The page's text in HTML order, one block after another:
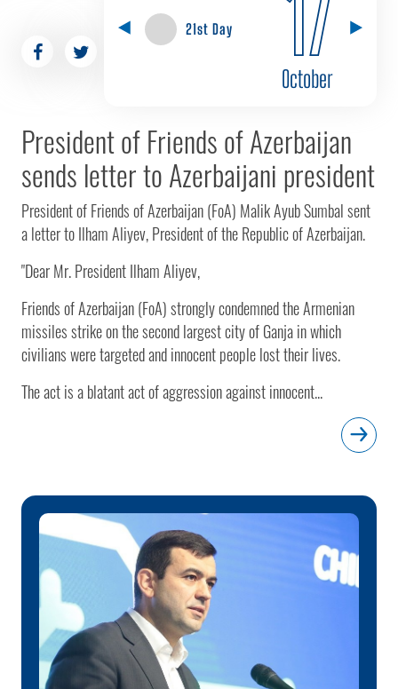
21st Day
October
President of Friends of Azerbaijan
sends letter to Azerbaijani president
President of Friends of Azerbaijan (FoA) Malik Ayub Sumbal sent
a letter to Ilham Aliyev, President of the Republic of Azerbaijan.
"Dear Mr. President Ilham Aliyev,
Friends of Azerbaijan (FoA) strongly condemned the Armenian
missiles strike on the second largest city of Ganja in which
civilians were targeted and innocent people lost their lives.
The act is a blatant act of aggression against innocent...